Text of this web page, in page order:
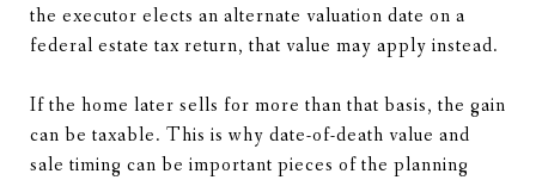
the executor elects an alternate valuation date on a
federal estate tax return, that value may apply instead.
If the home later sells for more than that basis, the gain
can be taxable. This is why date-of-death value and
sale timing can be important pieces of the planning